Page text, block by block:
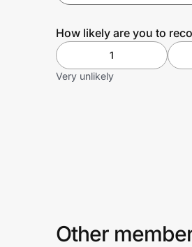
How likely are you to
1
Very unlikely
Other